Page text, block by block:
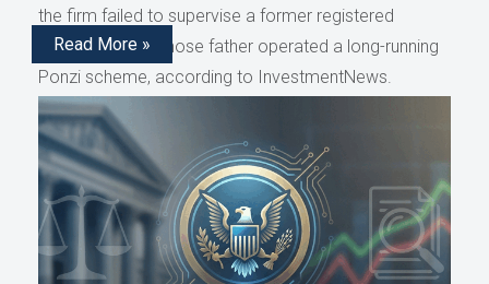
the firm failed to supervise a former registered
representative whose father operated a long-running
Ponzi scheme, according to InvestmentNews.
Read More »